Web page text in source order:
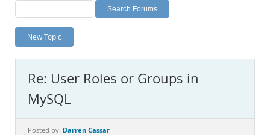
Planet MySQL
News and Events
MySQL.com
Downloads
Documentation
New Topic
Re: User Roles or Groups in
MySQL
Posted by: Darren Cassar